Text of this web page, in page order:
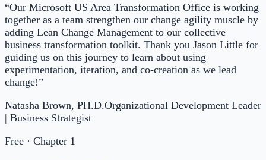
“Our Microsoft US Area Transformation Office is working
together as a team strengthen our change agility muscle by
adding Lean Change Management to our collective
business transformation toolkit. Thank you Jason Little for
guiding us on this journey to learn about using
experimentation, iteration, and co-creation as we lead
change!”
Natasha Brown, PH.D.Organizational Development Leader
| Business Strategist
Free · Chapter 1